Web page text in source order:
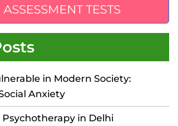
ASSESSMENT TESTS
in Modern Society:
Anxiety
in Delhi